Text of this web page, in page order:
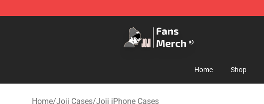
Home Shop
Home/Joji Cases/Joji iPhone Cases